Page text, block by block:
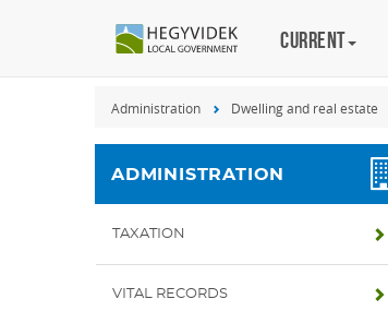
CurrentMagyar
Administration Dwelling and real estate
ADMINISTRATION
TAXATION
VITAL RECORDS